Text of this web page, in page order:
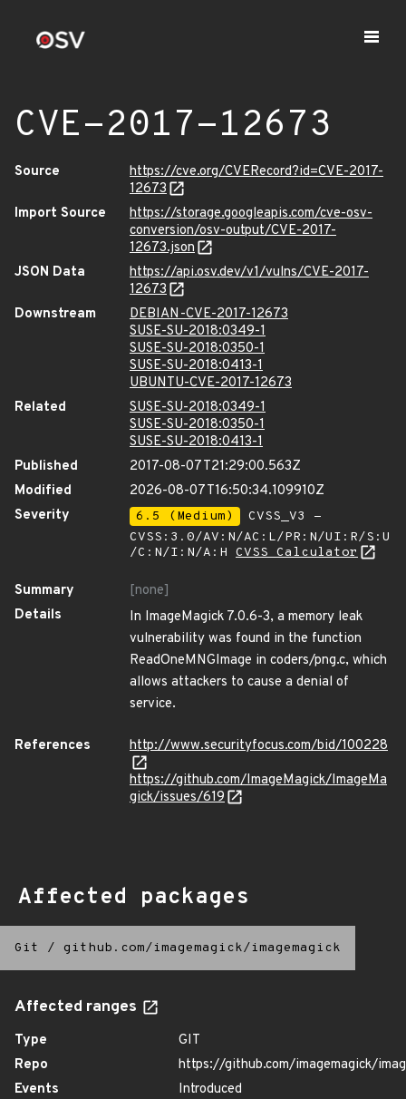
CVE-2017-12673
Source
https://cve.org/CVERecord?id=CVE-2017-
12673
Import Source
https://storage.googleapis.com/cve-osv-
conversion/osv-output/CVE-2017-
12673.json
JSON Data
https://api.osv.dev/v1/vulns/CVE-2017-
12673
Downstream
DEBIAN-CVE-2017-12673
SUSE-SU-2018:0349-1
SUSE-SU-2018:0350-1
SUSE-SU-2018:0413-1
UBUNTU-CVE-2017-12673
Related
SUSE-SU-2018:0349-1
SUSE-SU-2018:0350-1
SUSE-SU-2018:0413-1
Published
2017-08-07T21:29:00.563Z
Modified
2026-08-07T16:50:34.109910Z
Severity
6.5 (Medium)
CVSS_V3 -
CVSS:3.0/AV:N/AC:L/PR:N/UI:R/S:U
/C:N/I:N/A:H CVSS Calculator
Summary
[none]
Details
In ImageMagick 7.0.6-3, a memory leak
vulnerability was found in the function
ReadOneMNGImage in coders/png.c, which
allows attackers to cause a denial of
service.
References
http://www.securityfocus.com/bid/100228
https://github.com/ImageMagick/ImageMa
gick/issues/619
Affected packages
Git / github.com/imagemagick/imagemagick
Affected ranges
Type
GIT
Repo
https://github.com/imagemagick/
Events
Introduced